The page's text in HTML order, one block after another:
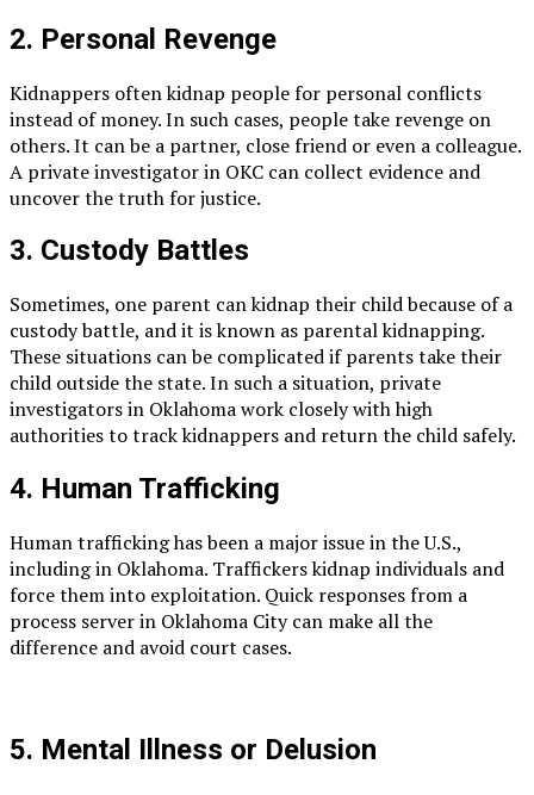
2. Personal Revenge
Kidnappers often kidnap people for personal conflicts
instead of money. In such cases, people take revenge on
others. It can be a partner, close friend or even a colleague.
A private investigator in OKC can collect evidence and
uncover the truth for justice.
3. Custody Battles
Sometimes, one parent can kidnap their child because of a
custody battle, and it is known as parental kidnapping.
These situations can be complicated if parents take their
child outside the state. In such a situation, private
investigators in Oklahoma work closely with high
authorities to track kidnappers and return the child safely.
4. Human Trafficking
Human trafficking has been a major issue in the U.S.,
including in Oklahoma. Traffickers kidnap individuals and
force them into exploitation. Quick responses from a
process server in Oklahoma City can make all the
difference and avoid court cases.
5. Mental Illness or Delusion